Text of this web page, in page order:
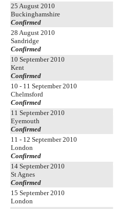
25 August 2010
Buckinghamshire
Confirmed
28 August 2010
Sandridge
Confirmed
10 September 2010
Kent
Confirmed
10 - 11 September 2010
Chelmsford
Confirmed
11 September 2010
Eyemouth
Confirmed
11 - 12 September 2010
London
Confirmed
14 September 2010
St Agnes
Confirmed
15 September 2010
London